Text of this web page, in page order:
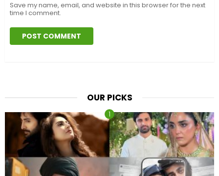
Save my name, email, and website in this browser for the next
time I comment.
OUR PICKS